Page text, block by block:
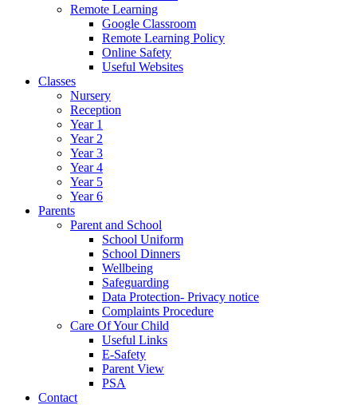
Remote Learning
Google Classroom
Remote Learning Policy
Online Safety
Useful Websites
Classes
Nursery
Reception
Year 1
Year 2
Year 3
Year 4
Year 5
Year 6
Parents
Parent and School
School Uniform
School Dinners
Wellbeing
Safeguarding
Data Protection- Privacy notice
Complaints Procedure
Care Of Your Child
Useful Links
E-Safety
Parent View
PSA
Contact